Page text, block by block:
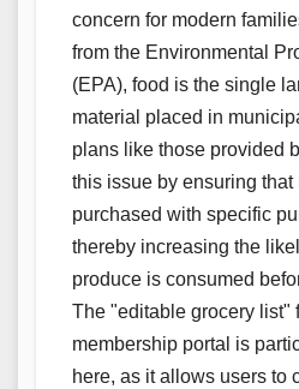
concern for modern
from the Environmental
(EPA), food is the single
material placed in
plans like those provided
this issue by ensuring
purchased with specific
thereby increasing the
produce is consumed
The "editable grocery list"
membership portal is
here, as it allows users to